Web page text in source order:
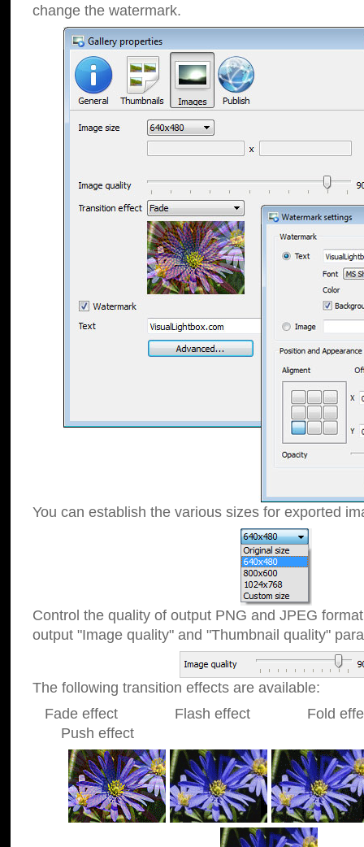
change the watermark.
You can establish the various sizes for exported
Control the quality of output PNG and JPEG
output "Image quality" and "Thumbnail quality"
The following transition effects are available:
Fade effect Flash effect Fold
Push effect